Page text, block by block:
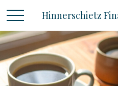
Hinnerschietz